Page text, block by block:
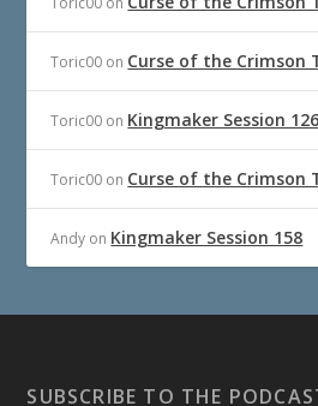
Toric00 on Curse of the Crimson
Toric00 on Kingmaker Session 126
Toric00 on Curse of the Crimson
Andy on Kingmaker Session 158
SUBSCRIBE TO THE